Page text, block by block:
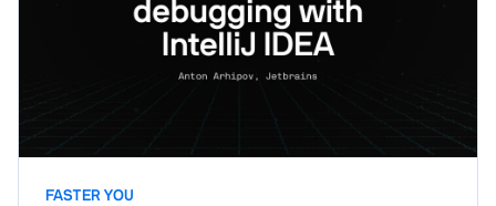
FASTER YOU